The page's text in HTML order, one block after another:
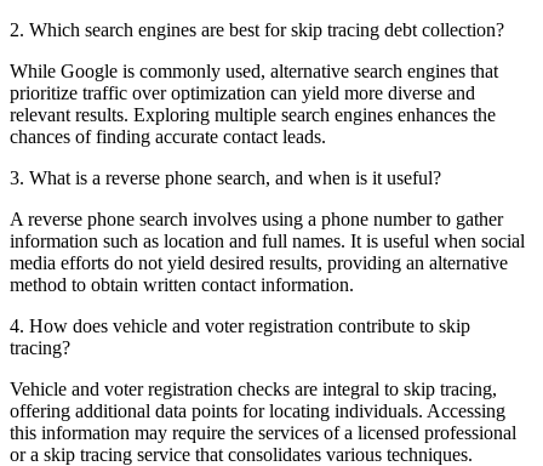
2. Which search engines are best for skip tracing debt collection?
While Google is commonly used, alternative search engines that
prioritize traffic over optimization can yield more diverse and
relevant results. Exploring multiple search engines enhances the
chances of finding accurate contact leads.
3. What is a reverse phone search, and when is it useful?
A reverse phone search involves using a phone number to gather
information such as location and full names. It is useful when social
media efforts do not yield desired results, providing an alternative
method to obtain written contact information.
4. How does vehicle and voter registration contribute to skip
tracing?
Vehicle and voter registration checks are integral to skip tracing,
offering additional data points for locating individuals. Accessing
this information may require the services of a licensed professional
or a skip tracing service that consolidates various techniques.